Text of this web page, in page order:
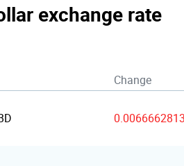
exchange rate
Change
0.0066662813